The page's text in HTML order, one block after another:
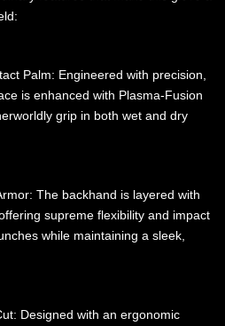
Palm: Engineered with precision,
is enhanced with Plasma-Fusion
grip in both wet and dry
The backhand is layered with
supreme flexibility and impact
while maintaining a sleek,
Designed with an ergonomic